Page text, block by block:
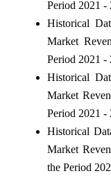
Period 2021 -
Historical
Market
Period 2021 -
Historical
Market
Period 2021 -
Historical
Market
the Period